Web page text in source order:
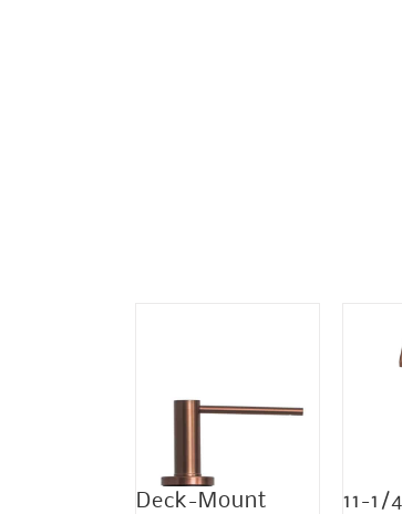
Deck-Mount 11-1/